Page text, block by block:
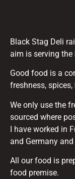
Black Stag Deli
aim is serving
Good food is a
freshness,
We only use the
sourced where
I have worked in
and Germany
All our food is
food premise.